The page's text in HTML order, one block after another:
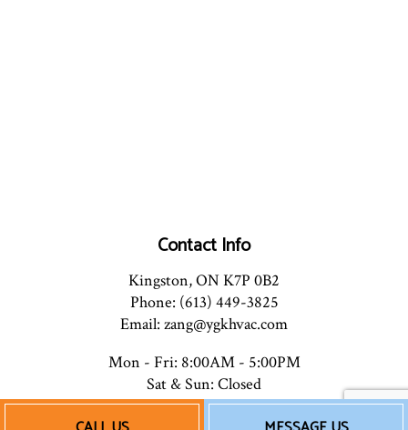
Contact Info
Kingston, ON K7P 0B2
Phone: (613) 449-3825
Email: zang@ygkhvac.com
Mon - Fri: 8:00AM - 5:00PM
Sat & Sun: Closed